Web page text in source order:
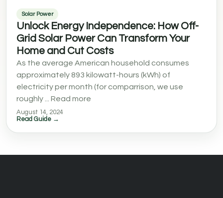
Solar Power
Unlock Energy Independence: How Off-
Grid Solar Power Can Transform Your
Home and Cut Costs
As the average American household consumes
approximately 893 kilowatt-hours (kWh) of
electricity per month (for comparrison, we use
roughly ... Read more
August 14, 2024
Read Guide →